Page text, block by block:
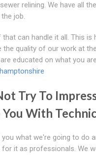
relining. We have all
job.
can handle it all. This is
the quality of our work at
educated on what you
Try To
With
what we're going to do
it as professionals. We